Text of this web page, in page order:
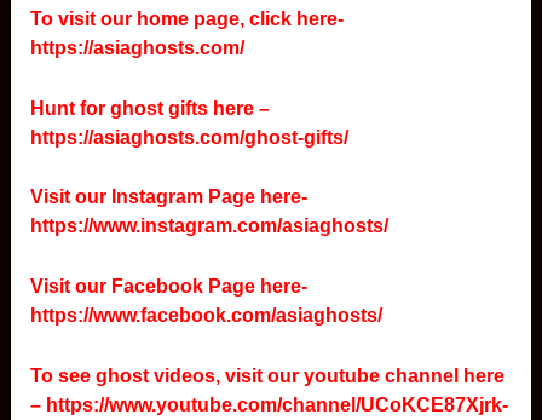
To visit our home page, click here-
https://asiaghosts.com/
Hunt for ghost gifts here –
https://asiaghosts.com/ghost-gifts/
Visit our Instagram Page here-
https://www.instagram.com/asiaghosts/
Visit our Facebook Page here-
https://www.facebook.com/asiaghosts/
To see ghost videos, visit our youtube channel here
– https://www.youtube.com/channel/UCoKCE87Xjrk-